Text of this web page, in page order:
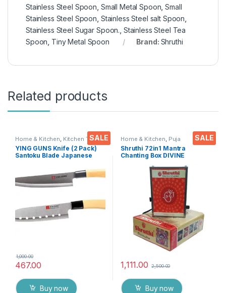
Stainless Steel Spoon Small Metal Spoon ,Small
Stainless Steel Spoon Stainless Steel salt Spoon
Stainless Steel Sugar Spoon. Stainless Steel Tea
Spoon Tiny Metal Spoon Brand: Shruthi
Related products
SALE
Home & Kitchen, Kitchen Tools,
Knife
YING GUNS Knife (2 Pack)
Santoku Blade Japanese
for Cutting Slice Dice Steak
Meat Chicken Cheese
Vegetable Fruits EZ640
467.00
1,000.00
Buy now
SALE
Home & Kitchen, Puja
Accessoires
Shruthi 72in1 Mantra
Chanting Box DIVINE
Housing box – Effective For
Meditation, Relaxation,
Stress Reliever, yoga
1,111.00 2,500.00
Buy now